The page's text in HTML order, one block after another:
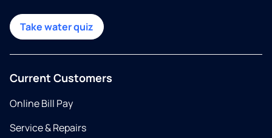
Take water quiz
Current Customers
Online Bill Pay
Service & Repairs